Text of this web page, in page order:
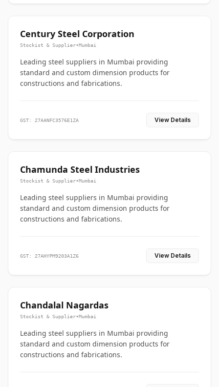
Century Steel Corporation
Stockist & Supplier•Mumbai
Leading steel suppliers in Mumbai providing
standard and custom dimension products for
constructions and fabrications.
GST: 27AANFC3576E1ZA View Details
Chamunda Steel Industries
Stockist & Supplier•Mumbai
Leading steel suppliers in Mumbai providing
standard and custom dimension products for
constructions and fabrications.
GST: 27AHYPM9203A1Z6 View Details
Chandalal Nagardas
Stockist & Supplier•Mumbai
Leading steel suppliers in Mumbai providing
standard and custom dimension products for
constructions and fabrications.